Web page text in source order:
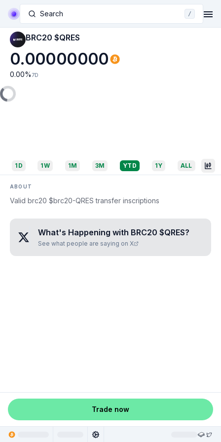
Search /
BRC20 $QRES
0.00000000
0.00% 7D
1D 1W 1M 3M YTD 1Y ALL
ABOUT
Valid brc20 $brc20-QRES transfer inscriptions
What's Happening with BRC20 $QRES?
See what people are saying on X
Trade now